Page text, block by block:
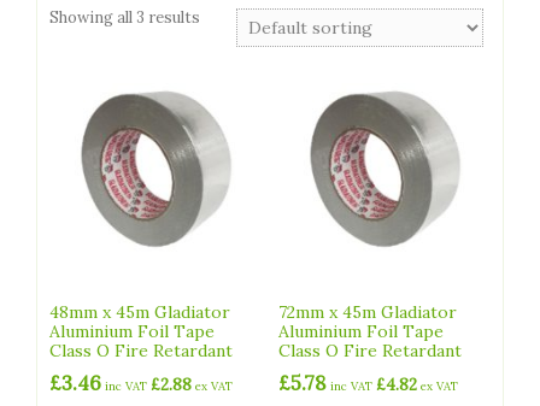
Showing all 3 results
48mm x 45m Gladiator
Aluminium Foil Tape
Class O Fire Retardant
£3.46 inc VAT £2.88 ex VAT
72mm x 45m Gladiator
Aluminium Foil Tape
Class O Fire Retardant
£5.78 inc VAT£4.82 ex VAT